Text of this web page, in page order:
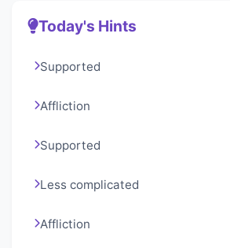
Today's Hints
Supported
Affliction
Supported
Less complicated
Affliction